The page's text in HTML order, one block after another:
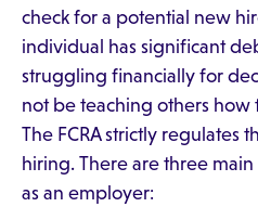
check for a potential new
individual has significant
struggling financially for
not be teaching others how
The FCRA strictly regulates
hiring. There are three
as an employer: